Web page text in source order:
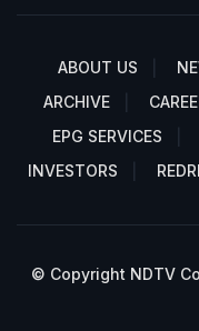
ABOUT US
ARCHIVE
EPG SERVICES
INVESTORS
© Copyright NDTV